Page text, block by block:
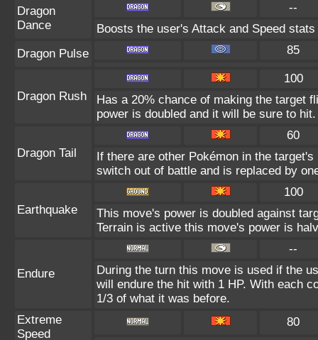
Dragon
Dance
--
Boosts the user's Attack and Speed
Dragon Pulse
85
Dragon Rush
100
Has a 20% chance of making the target
power is doubled and it will be sure to hit.
Dragon Tail
60
If there are other Pokémon in the
switch out of battle and is replaced by
Earthquake
100
This move's power is doubled against
Terrain is active this move's power is
Endure
--
During the turn this move is used if the
will endure the hit with 1 HP. With each
1/3 of what it was before.
Extreme
Speed
80